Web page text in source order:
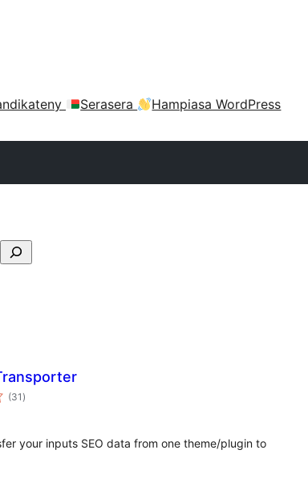
Serasera
Hampiasa WordPress
(31 total
ratings
)
your inputs SEO data from one theme/plugin to